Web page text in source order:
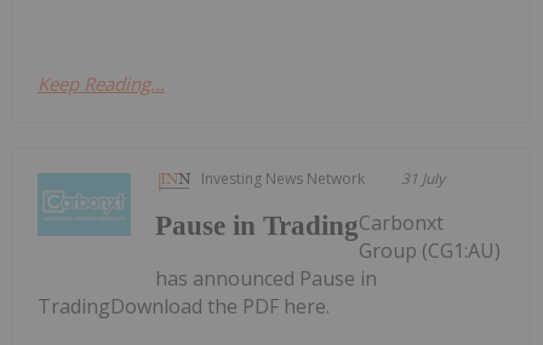
Keep Reading...
Investing News Network 31 July
Pause in TradingCarbonxt
Group (CG1:AU)
has announced Pause in
TradingDownload the PDF here.